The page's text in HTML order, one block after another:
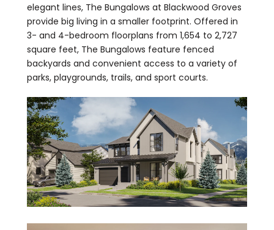
elegant lines, The Bungalows at Blackwood Groves
provide big living in a smaller footprint. Offered in
3- and 4-bedroom floorplans from 1,654 to 2,727
square feet, The Bungalows feature fenced
backyards and convenient access to a variety of
parks, playgrounds, trails, and sport courts.